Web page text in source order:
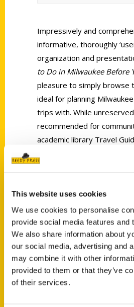
This website uses cookies
We use cookies to personalise
provide social media features and
We also share information about
our social media, advertising and
may combine it with other
provided to them or that they’ve
of their services.
Impressively and
informative, thoroughly
organization and
to Do in Milwaukee Before
pleasure to simply browse
ideal for planning
trips with. While
recommended for
academic library Travel
should be noted for
reference lists that
in a digital book format
Contact Us